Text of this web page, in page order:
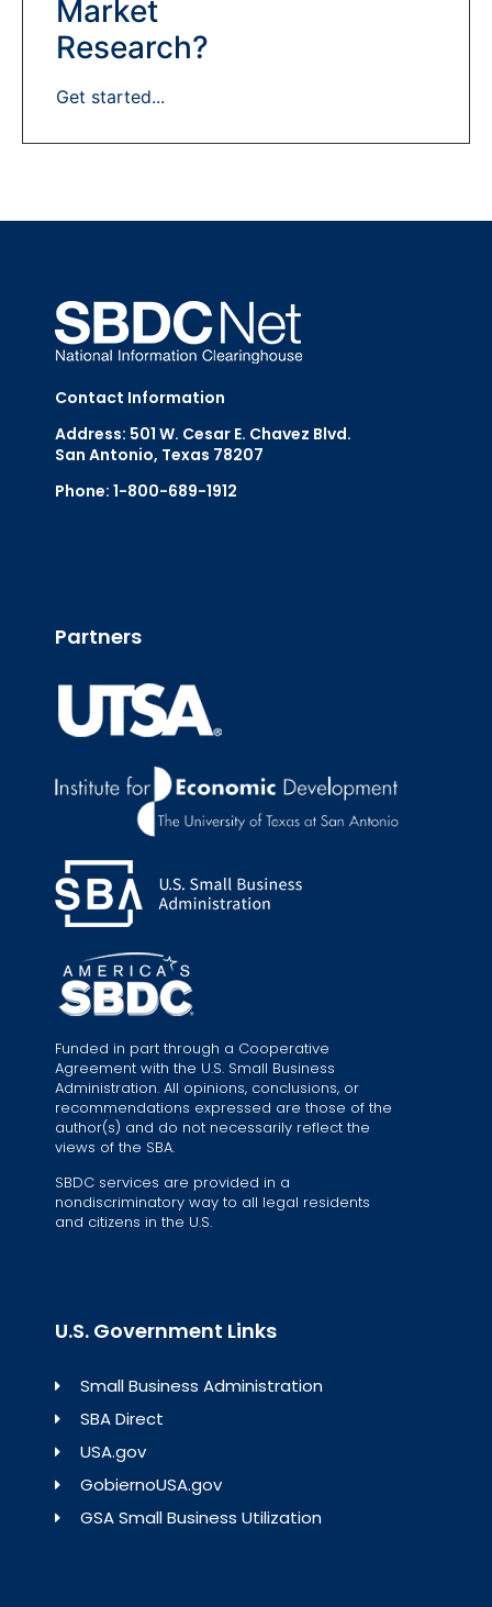
Market
Research?
Get started...
Contact Information
Address: 501 W. Cesar E. Chavez Blvd.
San Antonio, Texas 78207
Phone: 1-800-689-1912
Partners
Funded in part through a Cooperative
Agreement with the U.S. Small Business
Administration. All opinions, conclusions, or
recommendations expressed are those of the
author(s) and do not necessarily reflect the
views of the SBA.
SBDC services are provided in a
nondiscriminatory way to all legal residents
and citizens in the U.S.
U.S. Government Links
Small Business Administration
SBA Direct
USA.gov
GobiernoUSA.gov
GSA Small Business Utilization